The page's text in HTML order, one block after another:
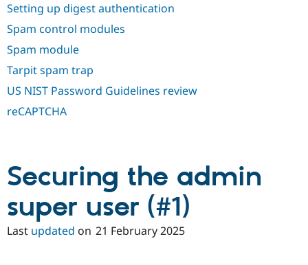
Setting up digest authentication
Spam control modules
Spam module
Tarpit spam trap
US NIST Password Guidelines review
reCAPTCHA
Securing the admin
super user (#1)
Last updated on 21 February 2025